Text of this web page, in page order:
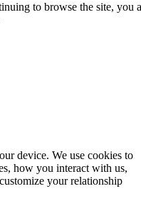
to browse the site, you
device. We use cookies to
how you interact with us,
your relationship